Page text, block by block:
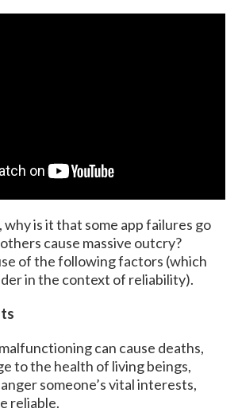
is it that some app failures go
cause massive outcry?
of the following factors (which
in the context of reliability).
can cause deaths,
to the health of living beings,
someone’s vital interests,
reliable.